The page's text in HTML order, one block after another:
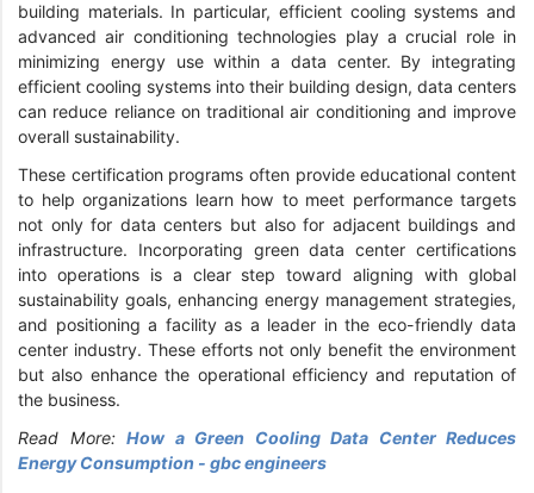
building materials. In particular, efficient cooling systems and
advanced air conditioning technologies play a crucial role in
minimizing energy use within a data center. By integrating
efficient cooling systems into their building design, data centers
can reduce reliance on traditional air conditioning and improve
overall sustainability.
These certification programs often provide educational content
to help organizations learn how to meet performance targets
not only for data centers but also for adjacent buildings and
infrastructure. Incorporating green data center certifications
into operations is a clear step toward aligning with global
sustainability goals, enhancing energy management strategies,
and positioning a facility as a leader in the eco-friendly data
center industry. These efforts not only benefit the environment
but also enhance the operational efficiency and reputation of
the business.
Read More: How a Green Cooling Data Center Reduces
Energy Consumption - gbc engineers